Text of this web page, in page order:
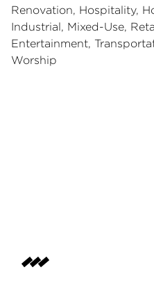
Renovation, Hospitality,
Industrial, Mixed-Use,
Entertainment,
Worship